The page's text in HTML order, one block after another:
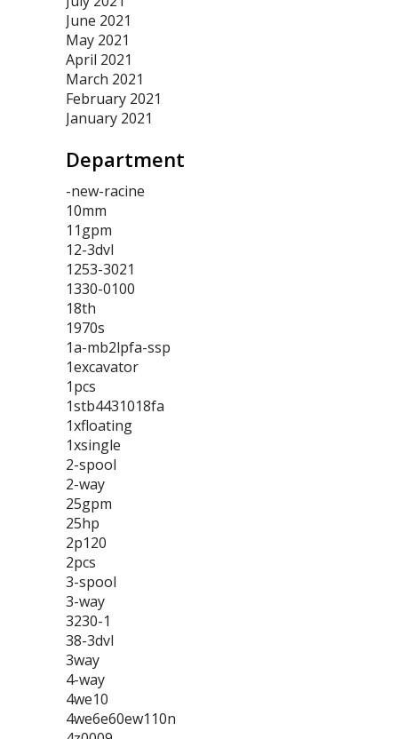
June 2021
May 2021
April 2021
March 2021
February 2021
January 2021
Department
-new-racine
10mm
11gpm
12-3dvl
1253-3021
1330-0100
18th
1970s
1a-mb2lpfa-ssp
1excavator
1pcs
1stb4431018fa
1xfloating
1xsingle
2-spool
2-way
25gpm
25hp
2p120
2pcs
3-spool
3-way
3230-1
38-3dvl
3way
4-way
4we10
4we6e60ew110n